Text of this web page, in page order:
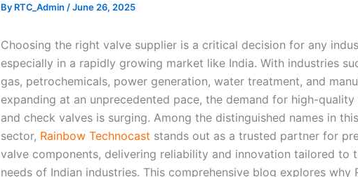
By RTC_Admin /June 26, 2025
Choosing the right valve supplier is a critical decision for any
especially in a rapidly growing market like India. With industries
gas, petrochemicals, power generation, water treatment, and
expanding at an unprecedented pace, the demand for high-quality
and check valves is surging. Among the distinguished names in this
sector, Rainbow Technocast stands out as a trusted partner for
valve components, delivering reliability and innovation tailored to
needs of Indian industries. This comprehensive blog explores why